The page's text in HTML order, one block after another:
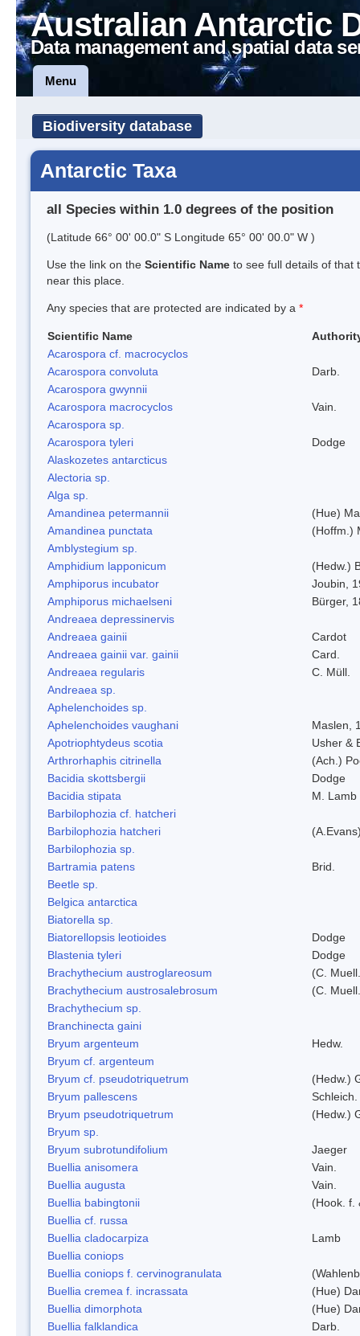
Australian Antarctic
Data management and spatial data
Menu
Biodiversity database
Antarctic Taxa
all Species within 1.0 degrees of the position
(Latitude 66° 00' 00.0" S Longitude 65° 00' 00.0" W )
Use the link on the Scientific Name to see full details of that
near this place.
Any species that are protected are indicated by a *
Scientific Name
Acarospora cf. macrocyclos
Acarospora convoluta
Darb.
Acarospora gwynnii
Acarospora macrocyclos
Vain.
Acarospora sp.
Acarospora tyleri
Dodge
Alaskozetes antarcticus
Alectoria sp.
Alga sp.
Amandinea petermannii
(Hue)
Amandinea punctata
(Hoffm.)
Amblystegium sp.
Amphidium lapponicum
(Hedw.)
Amphiporus incubator
Joubin,
Amphiporus michaelseni
Bürger,
Andreaea depressinervis
Andreaea gainii
Cardot
Andreaea gainii var. gainii
Card.
Andreaea regularis
C. Müll.
Andreaea sp.
Aphelenchoides sp.
Aphelenchoides vaughani
Maslen,
Apotriophtydeus scotia
Usher &
Arthrorhaphis citrinella
(Ach.)
Bacidia skottsbergii
Dodge
Bacidia stipata
M. Lamb
Barbilophozia cf. hatcheri
Barbilophozia hatcheri
Barbilophozia sp.
Bartramia patens
Brid.
Beetle sp.
Belgica antarctica
Biatorella sp.
Biatorellopsis leotioides
Dodge
Blastenia tyleri
Dodge
Brachythecium austroglareosum
(C.
Brachythecium austrosalebrosum
(C.
Brachythecium sp.
Branchinecta gaini
Bryum argenteum
Hedw.
Bryum cf. argenteum
Bryum cf. pseudotriquetrum
(Hedw.)
Bryum pallescens
Bryum pseudotriquetrum
(Hedw.)
Bryum sp.
Bryum subrotundifolium
Jaeger
Buellia anisomera
Vain.
Buellia augusta
Vain.
Buellia babingtonii
(Hook. f.
Buellia cf. russa
Buellia cladocarpiza
Lamb
Buellia coniops
Buellia coniops f. cervinogranulata
Buellia cremea f. incrassata
(Hue)
Buellia dimorphota
(Hue)
Buellia falklandica
Darb.